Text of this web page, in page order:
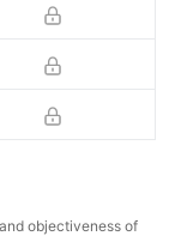
objectiveness of